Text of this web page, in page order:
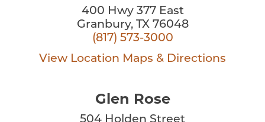
400 Hwy 377 East
Granbury, TX 76048
(817) 573-3000
View Location Maps & Directions
Glen Rose